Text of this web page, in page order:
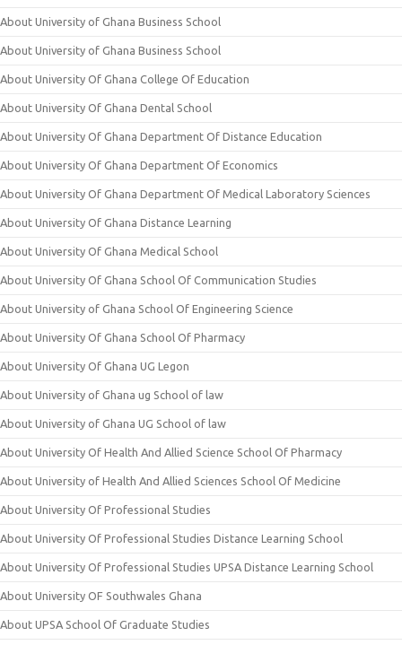
About University of Ghana Business School
About University of Ghana Business School
About University Of Ghana College Of Education
About University Of Ghana Dental School
About University Of Ghana Department Of Distance Education
About University Of Ghana Department Of Economics
About University Of Ghana Department Of Medical Laboratory Sciences
About University Of Ghana Distance Learning
About University Of Ghana Medical School
About University Of Ghana School Of Communication Studies
About University of Ghana School Of Engineering Science
About University Of Ghana School Of Pharmacy
About University Of Ghana UG Legon
About University of Ghana ug School of law
About University of Ghana UG School of law
About University Of Health And Allied Science School Of Pharmacy
About University of Health And Allied Sciences School Of Medicine
About University Of Professional Studies
About University Of Professional Studies Distance Learning School
About University Of Professional Studies UPSA Distance Learning School
About University OF Southwales Ghana
About UPSA School Of Graduate Studies